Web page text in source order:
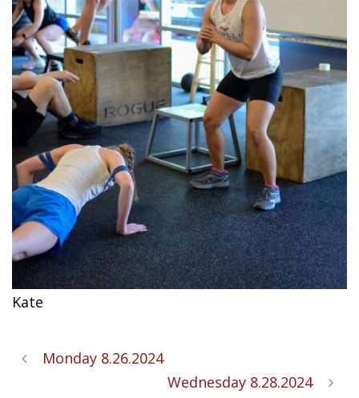
Kate
Monday 8.26.2024
Wednesday 8.28.2024